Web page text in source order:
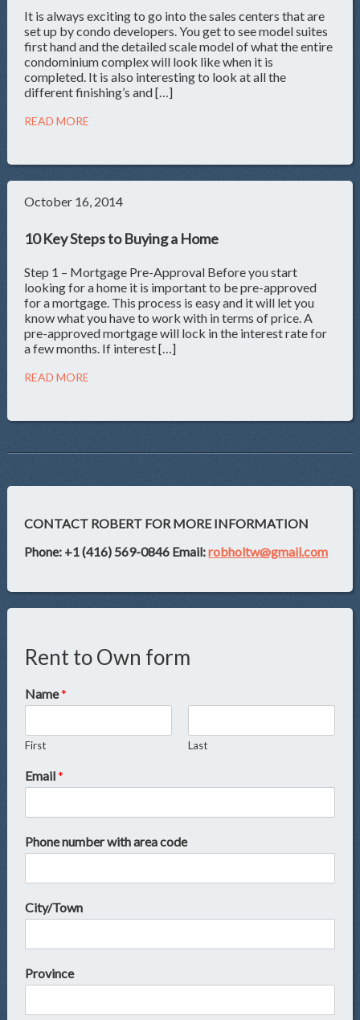
It is always exciting to go into the sales centers that are
set up by condo developers. You get to see model suites
first hand and the detailed scale model of what the entire
condominium complex will look like when it is
completed. It is also interesting to look at all the
different finishing’s and […]
READ MORE
October 16, 2014
10 Key Steps to Buying a Home
Step 1 – Mortgage Pre-Approval Before you start
looking for a home it is important to be pre-approved
for a mortgage. This process is easy and it will let you
know what you have to work with in terms of price. A
pre-approved mortgage will lock in the interest rate for
a few months. If interest […]
READ MORE
CONTACT ROBERT FOR MORE INFORMATION
Phone: +1 (416) 569-0846 Email:robholtw@gmail.com
Rent to Own form
Name*
First Last
Email*
Phone number with area code
City/Town
Province